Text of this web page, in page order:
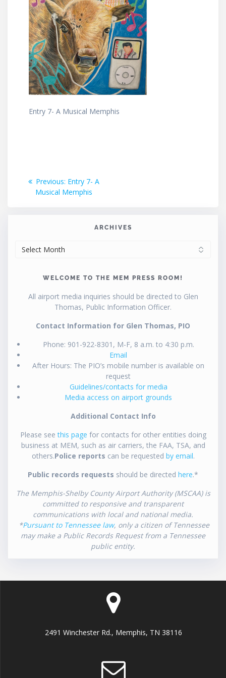
Entry 7- A Musical Memphis
Post
navigation
Previous: Previous
post:
Entry 7- A
Musical Memphis
ARCHIVES
WELCOME TO THE MEM PRESS ROOM!
All airport media inquiries should be directed to Glen
Thomas, Public Information Officer.
Contact Information for Glen Thomas, PIO
Phone: 901-922-8301, M-F, 8 a.m. to 4:30 p.m.
Email
After Hours: The PIO’s mobile number is available on
request
Guidelines/contacts for media
Media access on airport grounds
Additional Contact Info
Please seethis page for contacts for other entities doing
business at MEM, such as air carriers, the FAA, TSA, and
others.Police reports can be requested by email.
Public records requests should be directed here.*
The Memphis-Shelby County Airport Authority (MSCAA) is
committed to responsive and transparent
communications with local and national media.
*Pursuant to Tennessee law, only a citizen of Tennessee
may make a Public Records Request from a Tennessee
public entity.
2491 Winchester Rd., Memphis, TN 38116